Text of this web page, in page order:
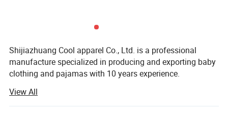
Shijiazhuang Cool apparel Co., Ltd. is a professional
manufacture specialized in producing and exporting baby
clothing and pajamas with 10 years experience.
Our main product is baby bibs, baby hats, baby apparel,
Baby Pajamas
View All